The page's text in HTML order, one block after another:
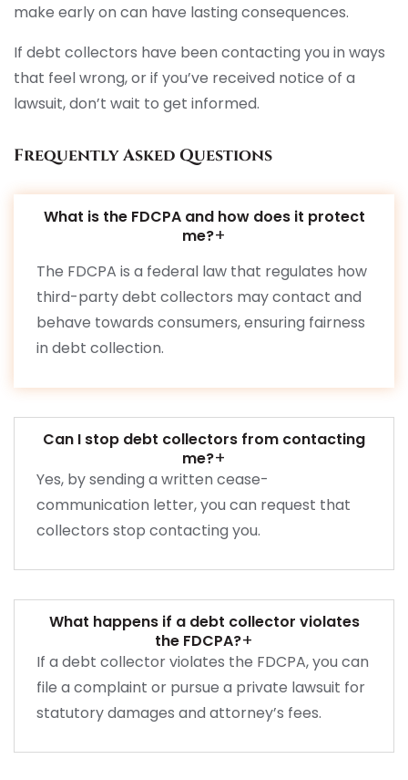
make early on can have lasting consequences.
If debt collectors have been contacting you in ways
that feel wrong, or if you’ve received notice of a
lawsuit, don’t wait to get informed.
Frequently Asked Questions
What is the FDCPA and how does it protect
me?+
The FDCPA is a federal law that regulates how
third-party debt collectors may contact and
behave towards consumers, ensuring fairness
in debt collection.
Can I stop debt collectors from contacting
me?+
Yes, by sending a written cease-
communication letter, you can request that
collectors stop contacting you.
What happens if a debt collector violates
the FDCPA?+
If a debt collector violates the FDCPA, you can
file a complaint or pursue a private lawsuit for
statutory damages and attorney’s fees.